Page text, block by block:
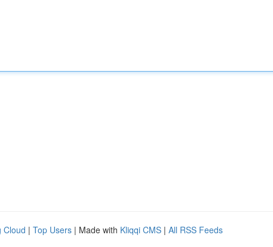
Cloud | Top Users | Made with Kliqqi CMS | All RSS Feeds